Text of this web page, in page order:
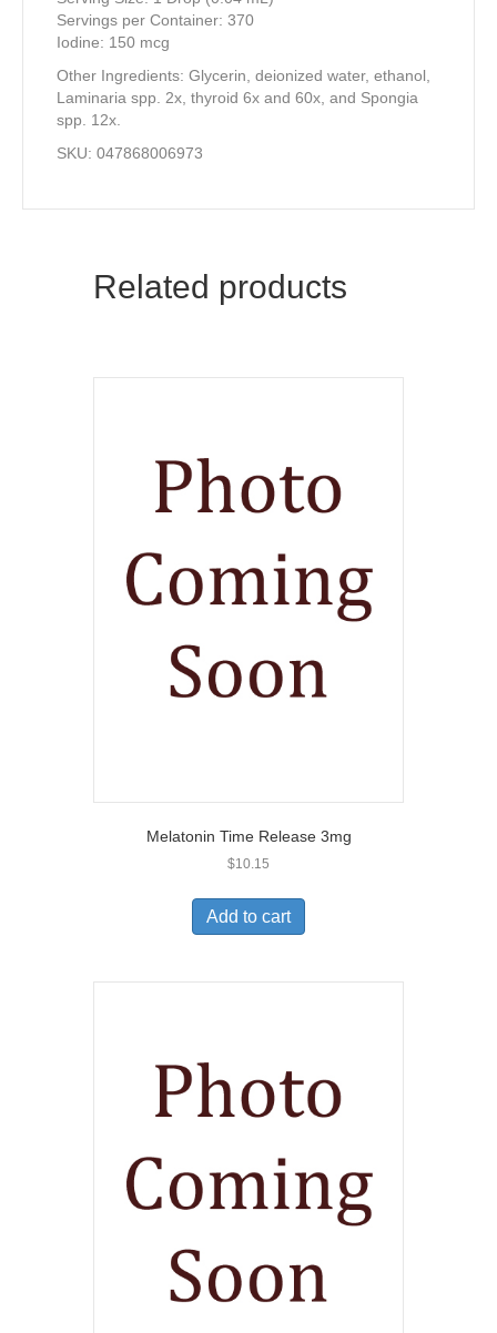
Servings per Container: 370
Iodine: 150 mcg
Other Ingredients: Glycerin, deionized water, ethanol,
Laminaria spp. 2x, thyroid 6x and 60x, and Spongia
spp. 12x.
SKU: 047868006973
Related products
Melatonin Time Release 3mg
$10.15
Add to cart